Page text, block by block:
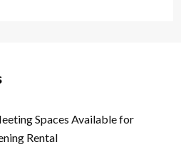
Spaces Available for
Rental